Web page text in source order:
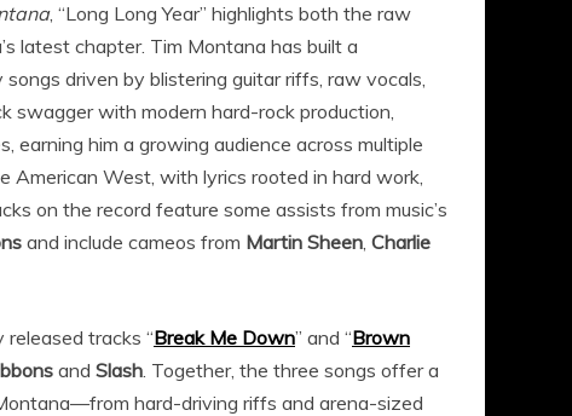
, “Long Long Year” highlights both the raw
latest chapter. Tim Montana has built a
driven by blistering guitar riffs, raw vocals,
swagger with modern hard-rock production,
earning him a growing audience across multiple
American West, with lyrics rooted in hard work,
on the record feature some assists from music’s
and include cameos from Martin Sheen, Charlie
tracks “Break Me Down” and “Brown
and Slash. Together, the three songs offer a
hard-driving riffs and arena-sized